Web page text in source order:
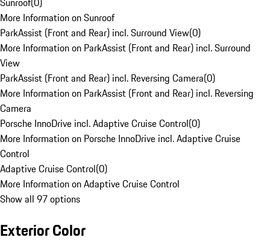
More Information on Sunroof
ParkAssist (Front and Rear) incl. Surround View(0)
More Information on ParkAssist (Front and Rear) incl. Surround
View
ParkAssist (Front and Rear) incl. Reversing Camera(0)
More Information on ParkAssist (Front and Rear) incl. Reversing
Camera
Porsche InnoDrive incl. Adaptive Cruise Control(0)
More Information on Porsche InnoDrive incl. Adaptive Cruise
Control
Adaptive Cruise Control(0)
More Information on Adaptive Cruise Control
Show all 97 options
Exterior Color